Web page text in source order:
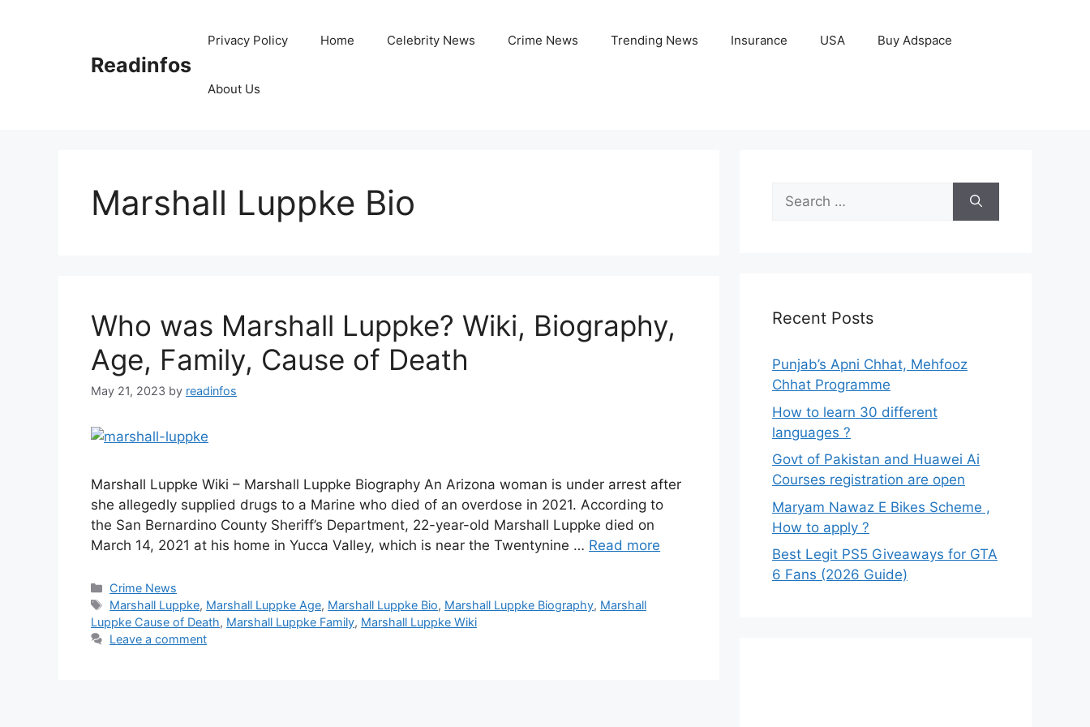
Readinfos
Privacy Policy Home Celebrity News Crime News Trending News Insurance USA Buy Adspace
About Us
Marshall Luppke Bio
Who was Marshall Luppke? Wiki, Biography,
Age, Family, Cause of Death
May 21, 2023 by readinfos
Marshall Luppke Wiki – Marshall Luppke Biography An Arizona woman is under arrest after
she allegedly supplied drugs to a Marine who died of an overdose in 2021. According to
the San Bernardino County Sheriff’s Department, 22-year-old Marshall Luppke died on
March 14, 2021 at his home in Yucca Valley, which is near the Twentynine … Read more
Categories
Crime News
Tags
Marshall Luppke, Marshall Luppke Age, Marshall Luppke Bio, Marshall Luppke Biography, Marshall
Luppke Cause of Death, Marshall Luppke Family, Marshall Luppke Wiki
Leave a comment
Search
for:
Recent Posts
Punjab’s Apni Chhat, Mehfooz
Chhat Programme
How to learn 30 different
languages ?
Govt of Pakistan and Huawei Ai
Courses registration are open
Maryam Nawaz E Bikes Scheme ,
How to apply ?
Best Legit PS5 Giveaways for GTA
6 Fans (2026 Guide)